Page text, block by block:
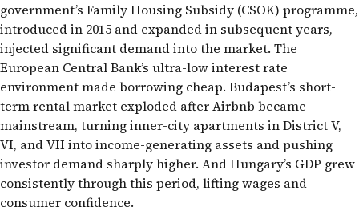
government’s Family Housing Subsidy (CSOK) programme,
introduced in 2015 and expanded in subsequent years,
injected significant demand into the market. The
European Central Bank’s ultra-low interest rate
environment made borrowing cheap. Budapest’s short-
term rental market exploded after Airbnb became
mainstream, turning inner-city apartments in District V,
VI, and VII into income-generating assets and pushing
investor demand sharply higher. And Hungary’s GDP grew
consistently through this period, lifting wages and
consumer confidence.